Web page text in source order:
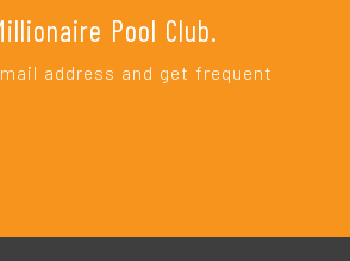
Pool Club.
address and get frequent